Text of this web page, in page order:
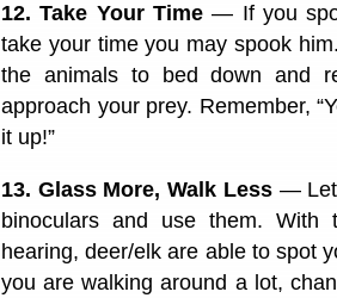
12. Take Your Time — If you
take your time you may spook
the animals to bed down and
approach your prey. Remember,
it up!”
13. Glass More, Walk Less—
binoculars and use them. With
hearing, deer/elk are able to spot
you are walking around a lot,